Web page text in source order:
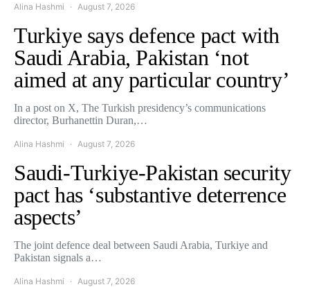
Alina Hashmi August 7, 2026
Turkiye says defence pact with
Saudi Arabia, Pakistan ‘not
aimed at any particular country’
In a post on X, The Turkish presidency’s communications
director, Burhanettin Duran,…
Alina Hashmi August 7, 2026
Saudi-Turkiye-Pakistan security
pact has ‘substantive deterrence
aspects’
The joint defence deal between Saudi Arabia, Turkiye and
Pakistan signals a…
Alina Hashmi August 7, 2026